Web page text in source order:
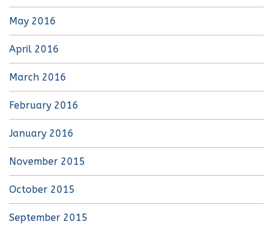
May 2016
April 2016
March 2016
February 2016
January 2016
November 2015
October 2015
September 2015